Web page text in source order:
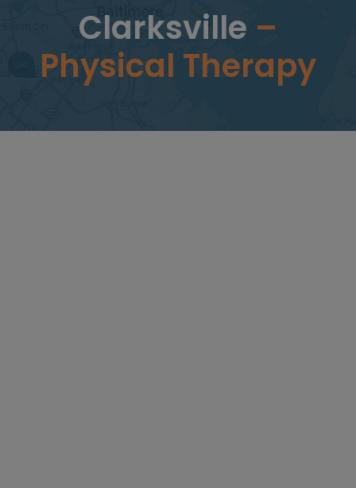
Clarksville –
Physical Therapy